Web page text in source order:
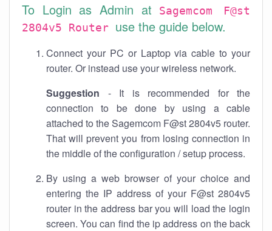
To Login as Admin at
Sagemcom F@st
2804v5 Router use the guide below.
Connect your PC or Laptop via cable to your
router. Or instead use your wireless network.
Suggestion - It is recommended for the
connection to be done by using a cable
attached to the Sagemcom F@st 2804v5 router.
That will prevent you from losing connection in
the middle of the configuration / setup process.
By using a web browser of your choice and
entering the IP address of your F@st 2804v5
router in the address bar you will load the login
screen. You can find the ip address on the back